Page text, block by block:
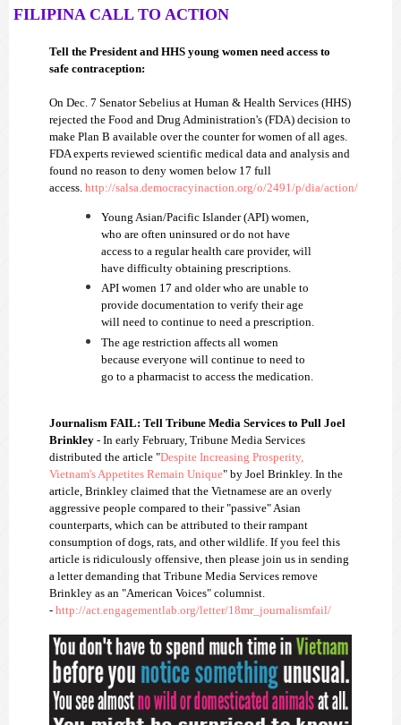
FILIPINA CALL TO ACTION
Tell the President and HHS young women need access to
safe contraception:
On Dec. 7 Senator Sebelius at Human & Health Services (HHS)
rejected the Food and Drug Administration's (FDA) decision to
make Plan B available over the counter for women of all ages.
FDA experts reviewed scientific medical data and analysis and
found no reason to deny women below 17 full
access. http://salsa.democracyinaction.org/o/2491/p/dia/action/
Young Asian/Pacific Islander (API) women,
who are often uninsured or do not have
access to a regular health care provider, will
have difficulty obtaining prescriptions.
API women 17 and older who are unable to
provide documentation to verify their age
will need to continue to need a prescription.
The age restriction affects all women
because everyone will continue to need to
go to a pharmacist to access the medication.
Journalism FAIL: Tell Tribune Media Services to Pull Joel
Brinkley - In early February, Tribune Media Services
distributed the article "Despite Increasing Prosperity,
Vietnam's Appetites Remain Unique" by Joel Brinkley. In the
article, Brinkley claimed that the Vietnamese are an overly
aggressive people compared to their "passive" Asian
counterparts, which can be attributed to their rampant
consumption of dogs, rats, and other wildlife. If you feel this
article is ridiculously offensive, then please join us in sending
a letter demanding that Tribune Media Services remove
Brinkley as an "American Voices" columnist.
- http://act.engagementlab.org/letter/18mr_journalismfail/